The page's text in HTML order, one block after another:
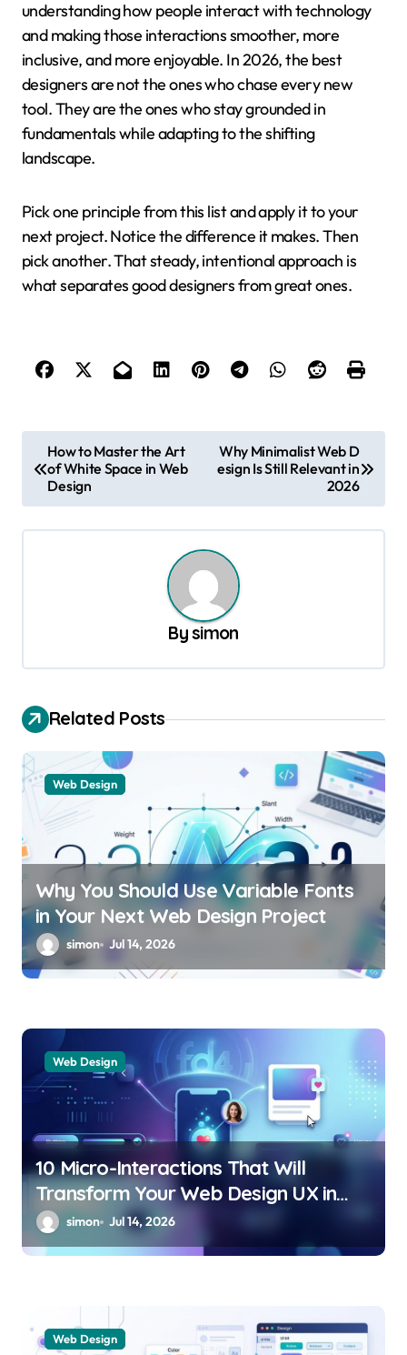
understanding how people interact with technology
and making those interactions smoother, more
inclusive, and more enjoyable. In 2026, the best
designers are not the ones who chase every new
tool. They are the ones who stay grounded in
fundamentals while adapting to the shifting
landscape.
Pick one principle from this list and apply it to your
next project. Notice the difference it makes. Then
pick another. That steady, intentional approach is
what separates good designers from great ones.
o
s
t
a
i
n
How to Master the Art
of White Space in Web
Design
Why Minimalist Web D
esign Is Still Relevant in
2026
Bysimon
Related Posts
Web Design
Why You Should Use Variable Fonts
in Your Next Web Design Project
simon Jul 14, 2026
Web Design
10 Micro-Interactions That Will
Transform Your Web Design UX in
2026simon Jul 14, 2026
Web Design